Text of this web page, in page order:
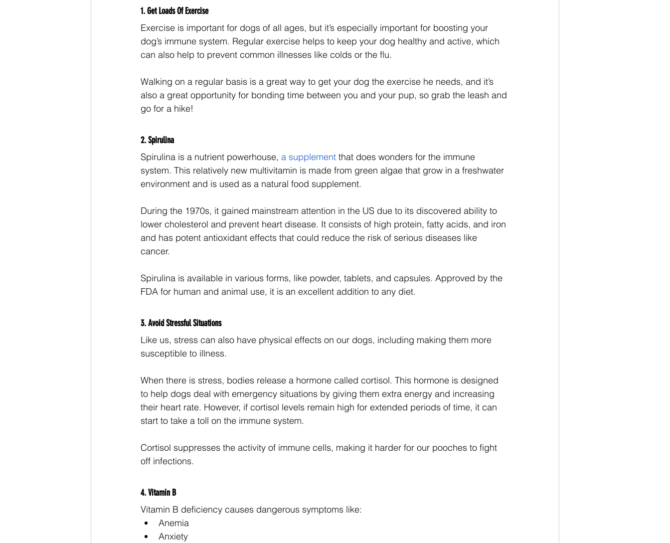
1. Get Loads Of Exercise
Exercise is important for dogs of all ages, but it’s especially important for boosting your
dog’s immune system. Regular exercise helps to keep your dog healthy and active, which
can also help to prevent common illnesses like colds or the flu.
Walking on a regular basis is a great way to get your dog the exercise he needs, and it’s
also a great opportunity for bonding time between you and your pup, so grab the leash and
go for a hike!
2. Spirulina
Spirulina is a nutrient powerhouse, a supplement that does wonders for the immune
system. This relatively new multivitamin is made from green algae that grow in a freshwater
environment and is used as a natural food supplement.
During the 1970s, it gained mainstream attention in the US due to its discovered ability to
lower cholesterol and prevent heart disease. It consists of high protein, fatty acids, and iron
and has potent antioxidant effects that could reduce the risk of serious diseases like
cancer.
Spirulina is available in various forms, like powder, tablets, and capsules. Approved by the
FDA for human and animal use, it is an excellent addition to any diet.
3. Avoid Stressful Situations
Like us, stress can also have physical effects on our dogs, including making them more
susceptible to illness.
When there is stress, bodies release a hormone called cortisol. This hormone is designed
to help dogs deal with emergency situations by giving them extra energy and increasing
their heart rate. However, if cortisol levels remain high for extended periods of time, it can
start to take a toll on the immune system.
Cortisol suppresses the activity of immune cells, making it harder for our pooches to fight
off infections.
4. Vitamin B
Vitamin B deficiency causes dangerous symptoms like:
Anemia
Anxiety